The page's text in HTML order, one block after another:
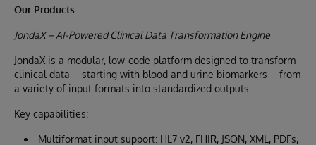
Our Products
JondaX – AI-Powered Clinical Data Transformation Engine
JondaX is a modular, low-code platform designed to transform
clinical data—starting with blood and urine biomarkers—from
a variety of input formats into standardized outputs.
Key capabilities:
Multiformat input support: HL7 v2, FHIR, JSON, XML, PDFs,